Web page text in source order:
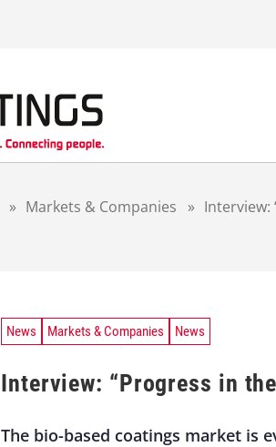
» Markets & Companies » Interview:
News Markets & Companies News
Interview: “Progress in
The bio-based coatings market is